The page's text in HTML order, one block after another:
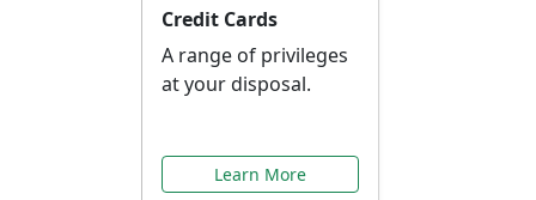
Credit Cards
A range of privileges
at your disposal.
Learn More